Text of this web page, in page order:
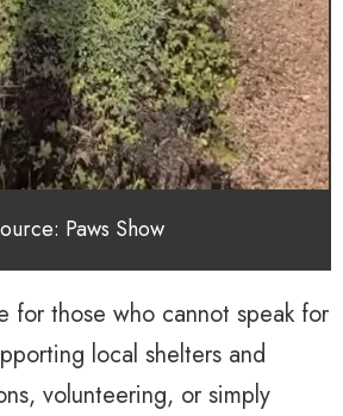
Paws Show
for those who cannot speak for
local shelters and
volunteering, or simply